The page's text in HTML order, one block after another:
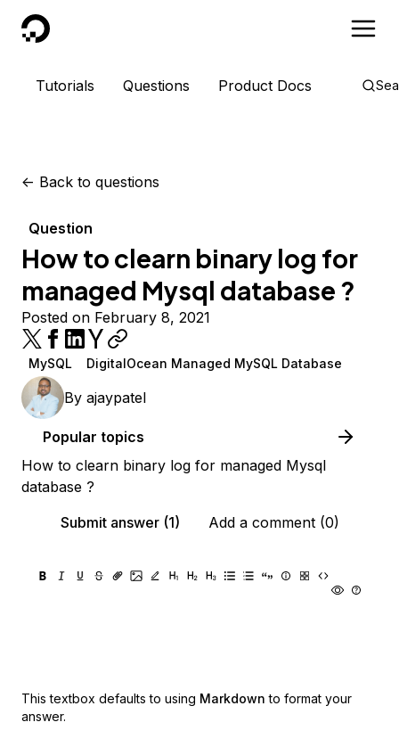
DigitalOcean
Tutorials Questions Product Docs
<- Back to questions
Question
How to clearn binary log for
managed Mysql database ?
Posted on February 8, 2021
MySQL DigitalOcean Managed MySQL Database
By ajaypatel
Popular topics
How to clearn binary log for managed Mysql
database ?
Submit answer (1)
Add a comment (0)
This textbox defaults to using Markdown to format your
answer.